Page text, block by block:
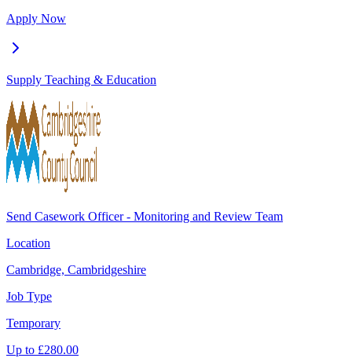
Apply Now
Supply Teaching & Education
Send Casework Officer - Monitoring and Review Team
Location
Cambridge, Cambridgeshire
Job Type
Temporary
Up to £280.00